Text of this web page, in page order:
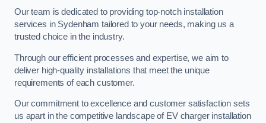
Our team is dedicated to providing top-notch installation
services in Sydenham tailored to your needs, making us a
trusted choice in the industry.
Through our efficient processes and expertise, we aim to
deliver high-quality installations that meet the unique
requirements of each customer.
Our commitment to excellence and customer satisfaction sets
us apart in the competitive landscape of EV charger installation